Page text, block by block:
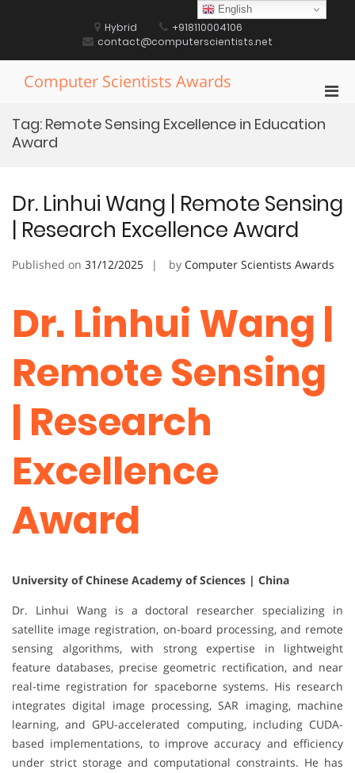
Hybrid
+918110004106
contact@computerscientists.net
Computer Scientists Awards
for
Tag: Remote Sensing Excellence in Education
Award
Dr. Linhui Wang | Remote Sensing
| Research Excellence Award
Published on 31/12/2025 by Computer Scientists Awards
Dr. Linhui Wang |
Remote Sensing
| Research
Excellence
Award
University of Chinese Academy of Sciences | China
Dr. Linhui Wang is a doctoral researcher specializing in
satellite image registration, on-board processing, and remote
sensing algorithms, with strong expertise in lightweight
feature databases, precise geometric rectification, and near
real-time registration for spaceborne systems. His research
integrates digital image processing, SAR imaging, machine
learning, and GPU-accelerated computing, including CUDA-
based implementations, to improve accuracy and efficiency
under strict storage and computational constraints. He has
English